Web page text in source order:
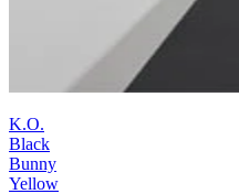
K.O.
Black
Bunny
Yellow